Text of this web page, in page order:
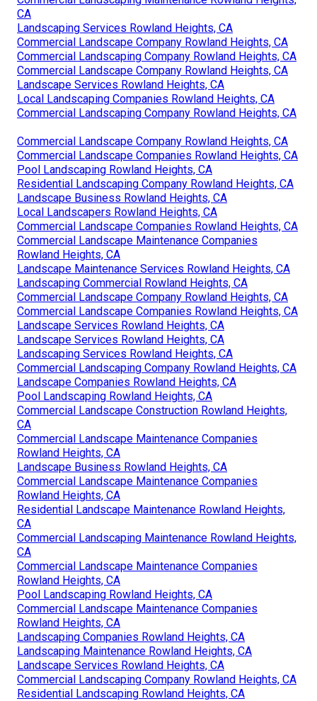
CA
Landscaping Services Rowland Heights, CA
Commercial Landscape Company Rowland Heights, CA
Commercial Landscaping Company Rowland Heights, CA
Commercial Landscape Company Rowland Heights, CA
Landscape Services Rowland Heights, CA
Local Landscaping Companies Rowland Heights, CA
Commercial Landscaping Company Rowland Heights, CA
Commercial Landscape Company Rowland Heights, CA
Commercial Landscape Companies Rowland Heights, CA
Pool Landscaping Rowland Heights, CA
Residential Landscaping Company Rowland Heights, CA
Landscape Business Rowland Heights, CA
Local Landscapers Rowland Heights, CA
Commercial Landscape Companies Rowland Heights, CA
Commercial Landscape Maintenance Companies
Rowland Heights, CA
Landscape Maintenance Services Rowland Heights, CA
Landscaping Commercial Rowland Heights, CA
Commercial Landscape Company Rowland Heights, CA
Commercial Landscape Companies Rowland Heights, CA
Landscape Services Rowland Heights, CA
Landscape Services Rowland Heights, CA
Landscaping Services Rowland Heights, CA
Commercial Landscaping Company Rowland Heights, CA
Landscape Companies Rowland Heights, CA
Pool Landscaping Rowland Heights, CA
Commercial Landscape Construction Rowland Heights,
CA
Commercial Landscape Maintenance Companies
Rowland Heights, CA
Landscape Business Rowland Heights, CA
Commercial Landscape Maintenance Companies
Rowland Heights, CA
Residential Landscape Maintenance Rowland Heights,
CA
Commercial Landscaping Maintenance Rowland Heights,
CA
Commercial Landscape Maintenance Companies
Rowland Heights, CA
Pool Landscaping Rowland Heights, CA
Commercial Landscape Maintenance Companies
Rowland Heights, CA
Landscaping Companies Rowland Heights, CA
Landscaping Maintenance Rowland Heights, CA
Landscape Services Rowland Heights, CA
Commercial Landscaping Company Rowland Heights, CA
Residential Landscaping Rowland Heights, CA